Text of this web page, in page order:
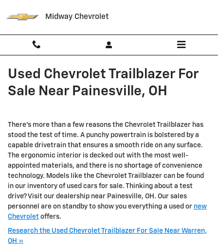
Midway Chevrolet
Used Chevrolet Trailblazer For
Sale Near Painesville, OH
There's more than a few reasons the Chevrolet Trailblazer has
stood the test of time. A punchy powertrain is bolstered by a
capable drivetrain that ensures a smooth ride on any surface.
The ergonomic interior is decked out with the most well-
appointed materials, and there is no shortage of convenience
technology. Models like the Chevrolet Trailblazer can be found
in our inventory of used cars for sale. Thinking about a test
drive? Visit our dealership near Painesville, OH. Our sales
personnel are on standby to show you everything a used or new
Chevrolet offers.
Research the Used Chevrolet Trailblazer For Sale Near Warren,
OH »